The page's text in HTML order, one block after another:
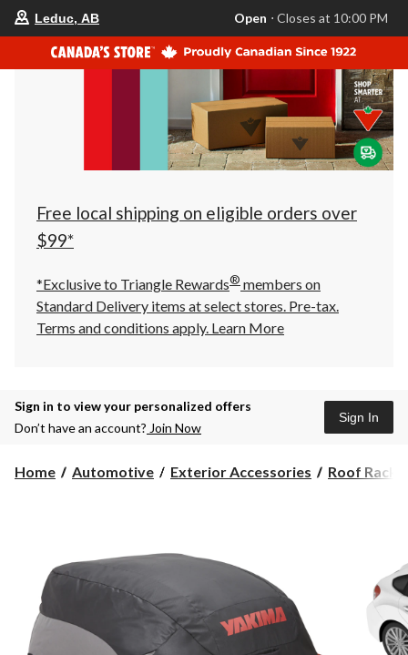
store
is
Leduc,
AB,
currently
Closes
at
at
click
to
Leduc, AB Open ⋅ Closes at 10:00 PM
Free local shipping on eligible orders over
$99*
*Exclusive to Triangle Rewards® members on
Standard Delivery items at select stores. Pre-tax.
Terms and conditions apply. Learn More
Sign in to view your personalized offers
Don’t have an account? Join Now
Sign In
Home Automotive Exterior Accessories Roof